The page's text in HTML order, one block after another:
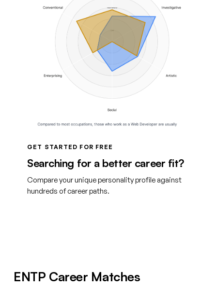
GET STARTED FOR FREE
Searching for a better career fit?
Compare your unique personality profile against
hundreds of career paths.
ENTP Career Matches